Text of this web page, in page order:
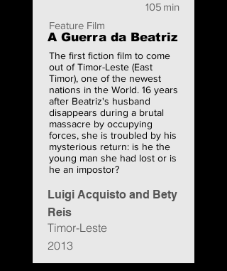
105 min
Feature Film
A Guerra da Beatriz
The first fiction film to come
out of Timor-Leste (East
Timor), one of the newest
nations in the World. 16 years
after Beatriz's husband
disappears during a brutal
massacre by occupying
forces, she is troubled by his
mysterious return: is he the
young man she had lost or is
he an impostor?
Timor-Leste
Luigi Acquisto and Bety
Reis
2013